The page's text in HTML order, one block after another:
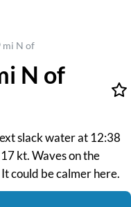
mi N of
N of
slack water at 12:38
kt. Waves on the
could be calmer here.